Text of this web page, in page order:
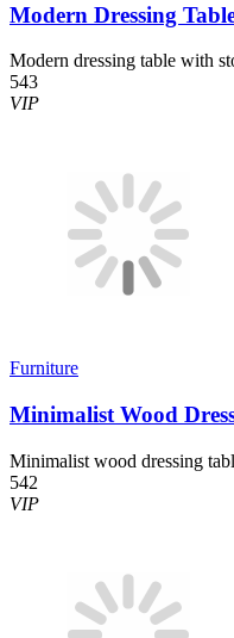
Modern Dressing
Modern dressing table with
543
VIP
Furniture
Minimalist Wood
Minimalist wood dressing
542
VIP